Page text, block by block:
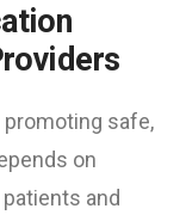
safe,
on
and